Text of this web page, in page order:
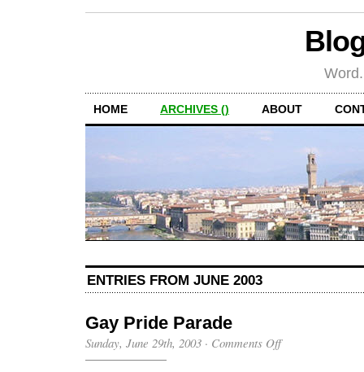
HOME ARCHIVES () ABOUT
ENTRIES FROM JUNE 2003
Gay Pride Parade
Sunday, June 29th, 2003 · Comments Offon